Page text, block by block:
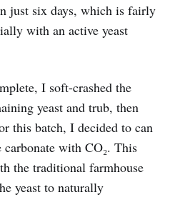
just six days, which is fairly
with an active yeast
I soft-crashed the
yeast and trub, then
this batch, I decided to can
with CO₂. This
the traditional farmhouse
yeast to naturally